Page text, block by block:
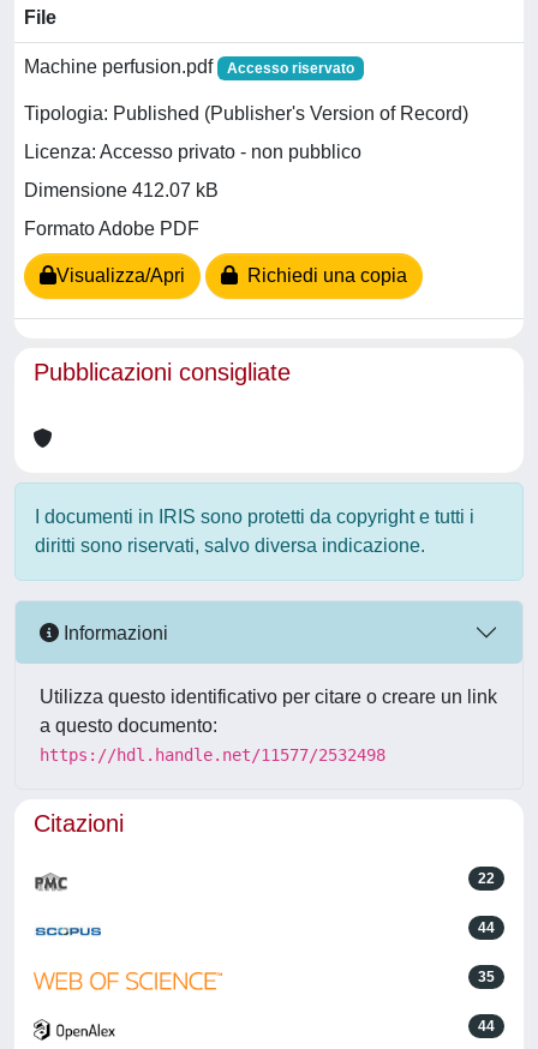
File
Machine perfusion.pdf Accesso riservato
Tipologia: Published (Publisher's Version of Record)
Licenza: Accesso privato - non pubblico
Dimensione 412.07 kB
Formato Adobe PDF
Visualizza/Apri Richiedi una copia
Pubblicazioni consigliate
I documenti in IRIS sono protetti da copyright e tutti i
diritti sono riservati, salvo diversa indicazione.
Informazioni
Utilizza questo identificativo per citare o creare un link
a questo documento:
https://hdl.handle.net/11577/2532498
Citazioni
22
44
35
44